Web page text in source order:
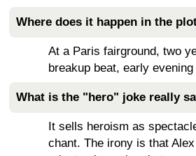
Where does it happen in the
At a Paris fairground, two
breakup beat, early
What is the "hero" joke really
It sells heroism as
chant. The irony is that